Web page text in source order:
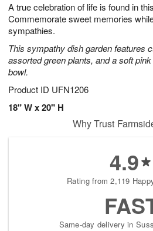
A true celebration of life is found in
Commemorate sweet memories
sympathies.
This sympathy dish garden features
assorted green plants, and a soft
bowl.
Product ID UFN1206
18" W x 20" H
5
s
Why Trust
4.9
Rating from 2,119
Same-day delivery in